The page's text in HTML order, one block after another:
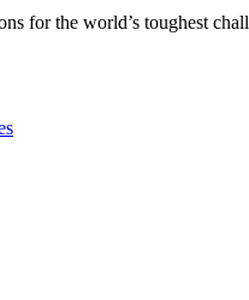
for the world’s toughest